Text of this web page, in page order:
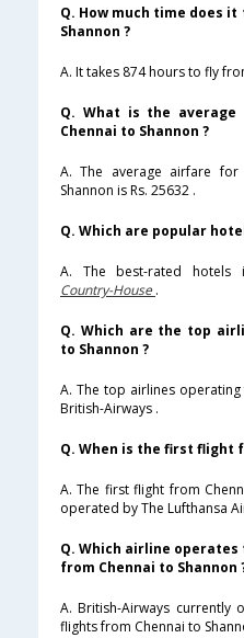
Q. How much time does
Shannon ?
A. It takes 874 hours to fly
Q. What is the
Chennai to Shannon ?
A. The average airfare
Shannon is Rs. 25632 .
Q. Which are popular
A. The best-rated hotels
Country-House .
Q. Which are the top
to Shannon ?
A. The top airlines
British-Airways .
Q. When is the first flight
A. The first flight from
operated by The Lufthansa
Q. Which airline
from Chennai to Shannon
A. British-Airways currently
flights from Chennai to